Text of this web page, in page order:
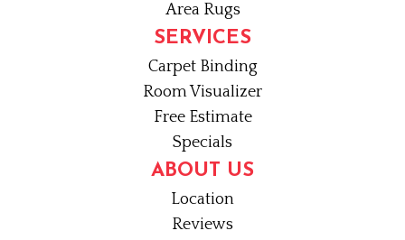
Area Rugs
SERVICES
Carpet Binding
Room Visualizer
Free Estimate
Specials
ABOUT US
Location
Reviews